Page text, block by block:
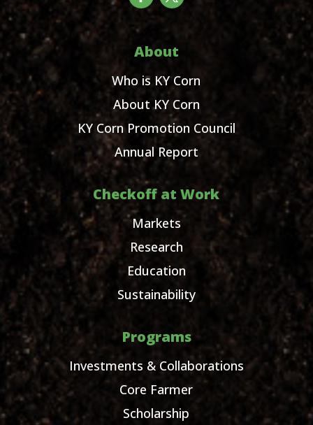
About
Who is KY Corn
About KY Corn
KY Corn Promotion Council
Annual Report
Checkoff at Work
Markets
Research
Education
Sustainability
Programs
Investments & Collaborations
Core Farmer
Scholarship